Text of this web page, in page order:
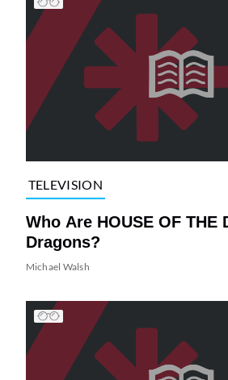
TELEVISION
Who Are HOUSE OF THE
Dragons?
Michael Walsh